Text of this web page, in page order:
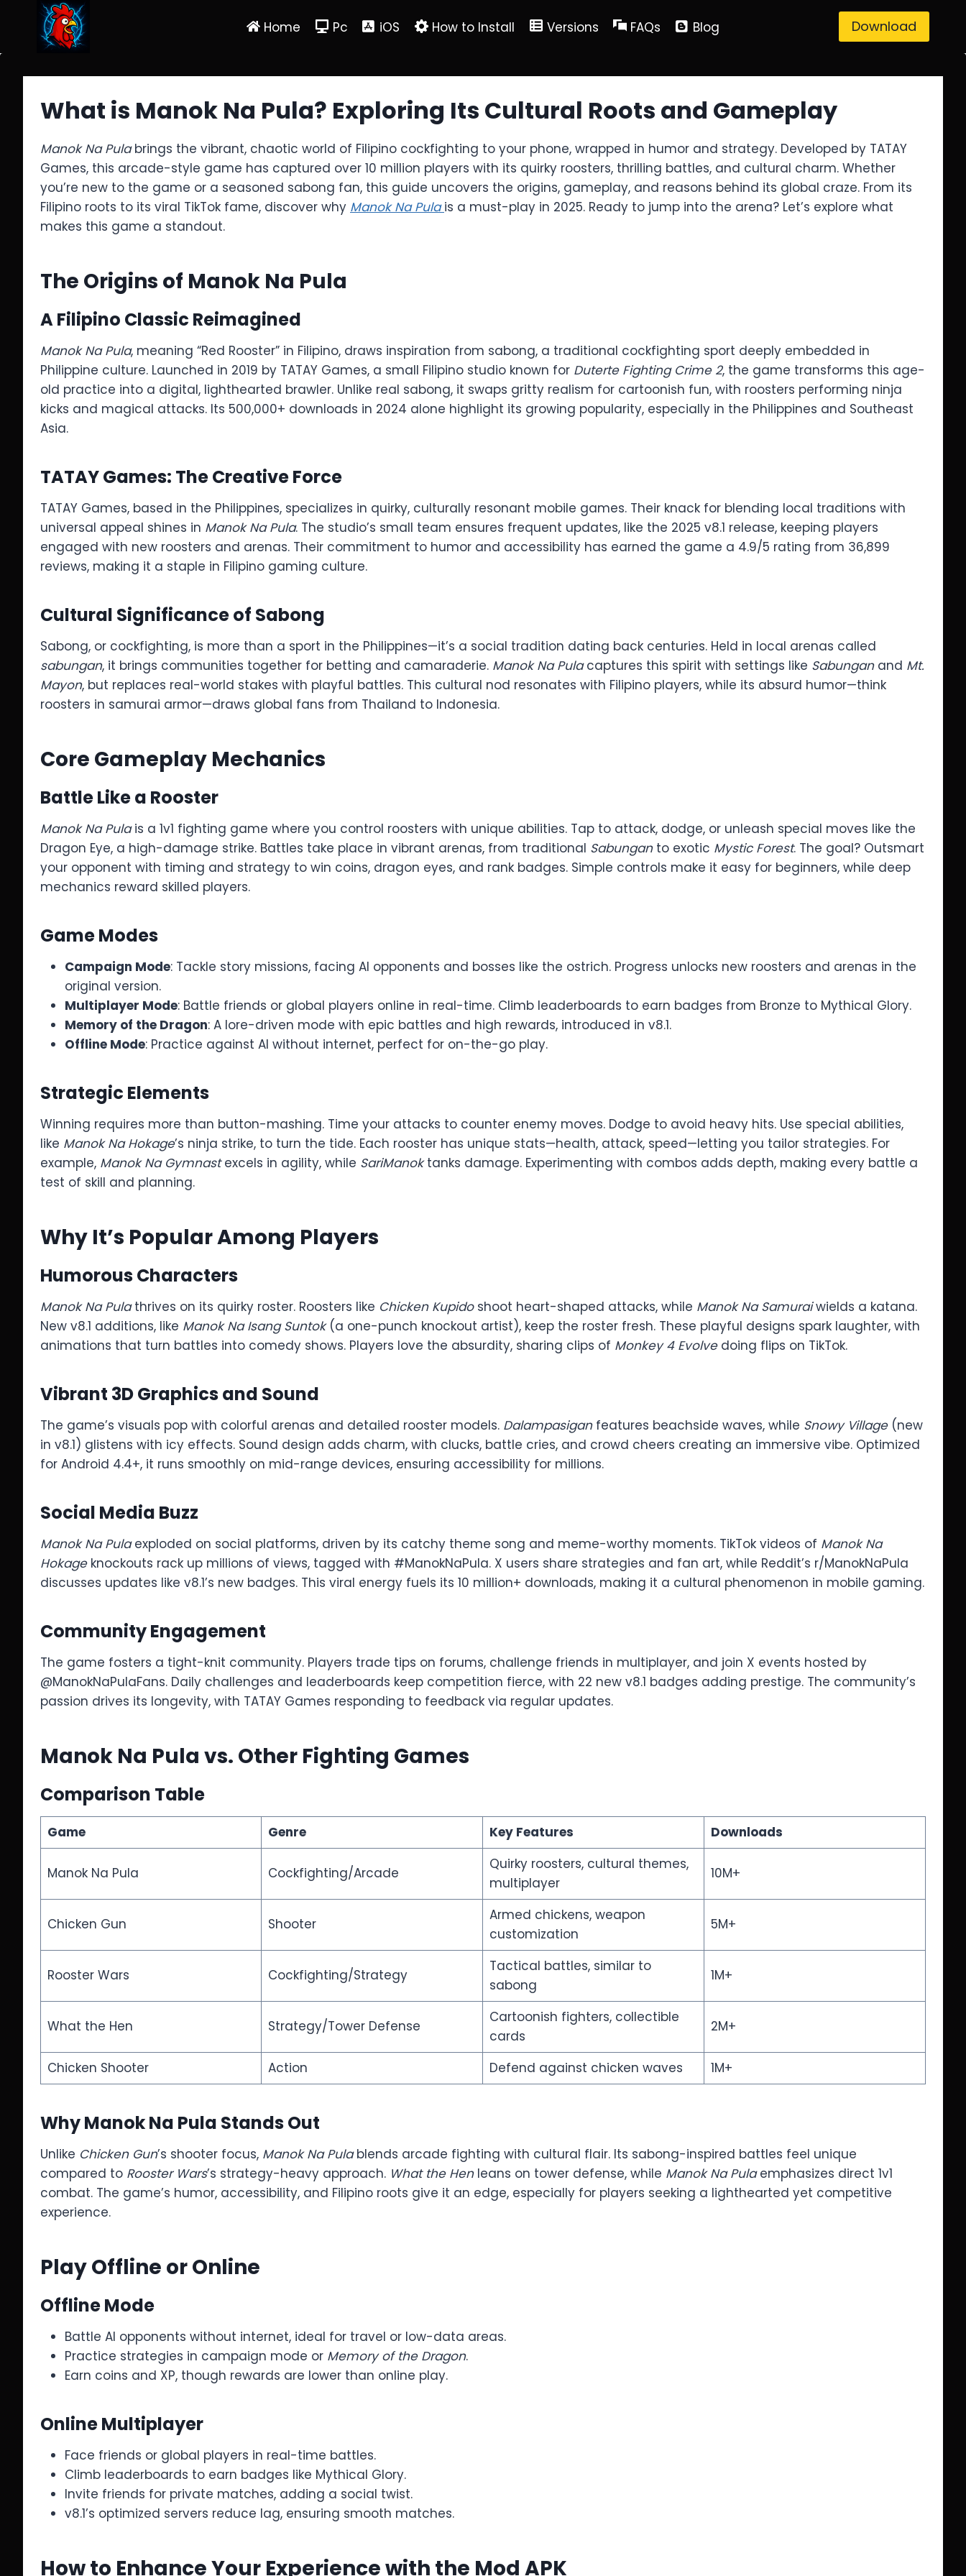
content
Home Pc iOS How to Install Versions FAQs Blog Download
What is Manok Na Pula? Exploring Its Cultural Roots and Gameplay
Manok Na Pulabrings the vibrant, chaotic world of Filipino cockfighting to your phone, wrapped in humor and strategy. Developed by TATAY
Games, this arcade-style game has captured over 10 million players with its quirky roosters, thrilling battles, and cultural charm. Whether
you’re new to the game or a seasoned sabong fan, this guide uncovers the origins, gameplay, and reasons behind its global craze. From its
Filipino roots to its viral TikTok fame, discover why Manok Na Pula is a must-play in 2025. Ready to jump into the arena? Let’s explore what
makes this game a standout.
The Origins of Manok Na Pula
A Filipino Classic Reimagined
Manok Na Pula, meaning “Red Rooster” in Filipino, draws inspiration from sabong, a traditional cockfighting sport deeply embedded in
Philippine culture. Launched in 2019 by TATAY Games, a small Filipino studio known for Duterte Fighting Crime 2, the game transforms this age-
old practice into a digital, lighthearted brawler. Unlike real sabong, it swaps gritty realism for cartoonish fun, with roosters performing ninja
kicks and magical attacks. Its 500,000+ downloads in 2024 alone highlight its growing popularity, especially in the Philippines and Southeast
Asia.
TATAY Games: The Creative Force
TATAY Games, based in the Philippines, specializes in quirky, culturally resonant mobile games. Their knack for blending local traditions with
universal appeal shines in Manok Na Pula. The studio’s small team ensures frequent updates, like the 2025 v8.1 release, keeping players
engaged with new roosters and arenas. Their commitment to humor and accessibility has earned the game a 4.9/5 rating from 36,899
reviews, making it a staple in Filipino gaming culture.
Cultural Significance of Sabong
Sabong, or cockfighting, is more than a sport in the Philippines—it’s a social tradition dating back centuries. Held in local arenas called
sabungan, it brings communities together for betting and camaraderie. Manok Na Pulacaptures this spirit with settings like Sabunganand Mt.
Mayon, but replaces real-world stakes with playful battles. This cultural nod resonates with Filipino players, while its absurd humor—think
roosters in samurai armor—draws global fans from Thailand to Indonesia.
Core Gameplay Mechanics
Battle Like a Rooster
Manok Na Pulais a 1v1 fighting game where you control roosters with unique abilities. Tap to attack, dodge, or unleash special moves like the
Dragon Eye, a high-damage strike. Battles take place in vibrant arenas, from traditional Sabunganto exotic Mystic Forest. The goal? Outsmart
your opponent with timing and strategy to win coins, dragon eyes, and rank badges. Simple controls make it easy for beginners, while deep
mechanics reward skilled players.
Game Modes
Campaign Mode: Tackle story missions, facing AI opponents and bosses like the ostrich. Progress unlocks new roosters and arenas in the
original version.
Multiplayer Mode: Battle friends or global players online in real-time. Climb leaderboards to earn badges from Bronze to Mythical Glory.
Memory of the Dragon: A lore-driven mode with epic battles and high rewards, introduced in v8.1.
Offline Mode: Practice against AI without internet, perfect for on-the-go play.
Strategic Elements
Winning requires more than button-mashing. Time your attacks to counter enemy moves. Dodge to avoid heavy hits. Use special abilities,
like Manok Na Hokage’s ninja strike, to turn the tide. Each rooster has unique stats—health, attack, speed—letting you tailor strategies. For
example, Manok Na Gymnastexcels in agility, while SariManoktanks damage. Experimenting with combos adds depth, making every battle a
test of skill and planning.
Why It’s Popular Among Players
Humorous Characters
Manok Na Pulathrives on its quirky roster. Roosters like Chicken Kupidoshoot heart-shaped attacks, while Manok Na Samuraiwields a katana.
New v8.1 additions, like Manok Na Isang Suntok(a one-punch knockout artist), keep the roster fresh. These playful designs spark laughter, with
animations that turn battles into comedy shows. Players love the absurdity, sharing clips of Monkey 4 Evolvedoing flips on TikTok.
Vibrant 3D Graphics and Sound
The game’s visuals pop with colorful arenas and detailed rooster models. Dalampasiganfeatures beachside waves, while Snowy Village(new
in v8.1) glistens with icy effects. Sound design adds charm, with clucks, battle cries, and crowd cheers creating an immersive vibe. Optimized
for Android 4.4+, it runs smoothly on mid-range devices, ensuring accessibility for millions.
Social Media Buzz
Manok Na Pulaexploded on social platforms, driven by its catchy theme song and meme-worthy moments. TikTok videos of Manok Na
Hokageknockouts rack up millions of views, tagged with #ManokNaPula. X users share strategies and fan art, while Reddit’s r/ManokNaPula
discusses updates like v8.1’s new badges. This viral energy fuels its 10 million+ downloads, making it a cultural phenomenon in mobile gaming.
Community Engagement
The game fosters a tight-knit community. Players trade tips on forums, challenge friends in multiplayer, and join X events hosted by
@ManokNaPulaFans. Daily challenges and leaderboards keep competition fierce, with 22 new v8.1 badges adding prestige. The community’s
passion drives its longevity, with TATAY Games responding to feedback via regular updates.
Manok Na Pula vs. Other Fighting Games
Comparison Table
Game Genre Key Features Downloads
Manok Na Pula Cockfighting/Arcade
Quirky roosters, cultural themes,
multiplayer
10M+
Chicken Gun Shooter
Armed chickens, weapon
customization
5M+
Rooster Wars Cockfighting/Strategy
Tactical battles, similar to
sabong
1M+
What the Hen Strategy/Tower Defense
Cartoonish fighters, collectible
cards
2M+
Chicken Shooter Action Defend against chicken waves 1M+
Why Manok Na Pula Stands Out
Unlike Chicken Gun’s shooter focus, Manok Na Pulablends arcade fighting with cultural flair. Its sabong-inspired battles feel unique
compared to Rooster Wars’s strategy-heavy approach. What the Henleans on tower defense, while Manok Na Pulaemphasizes direct 1v1
combat. The game’s humor, accessibility, and Filipino roots give it an edge, especially for players seeking a lighthearted yet competitive
experience.
Play Offline or Online
Offline Mode
Battle AI opponents without internet, ideal for travel or low-data areas.
Practice strategies in campaign mode or Memory of the Dragon.
Earn coins and XP, though rewards are lower than online play.
Online Multiplayer
Face friends or global players in real-time battles.
Climb leaderboards to earn badges like Mythical Glory.
Invite friends for private matches, adding a social twist.
v8.1’s optimized servers reduce lag, ensuring smooth matches.
How to Enhance Your Experience with the Mod APK